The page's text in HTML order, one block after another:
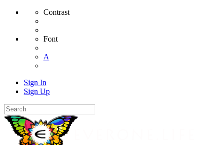
Contrast
Font
A
Sign In
Sign Up